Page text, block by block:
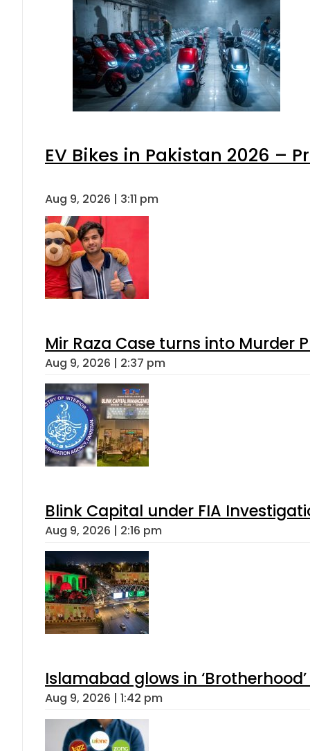
EV Bikes in Pakistan 2026 –
Aug 9, 2026 | 3:11 pm
Mir Raza Case turns into Murder
Aug 9, 2026 | 2:37 pm
Blink Capital under FIA
Aug 9, 2026 | 2:16 pm
Islamabad glows in
Aug 9, 2026 | 1:42 pm